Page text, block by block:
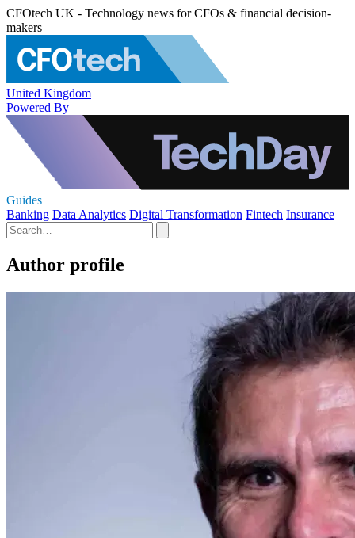
CFOtech UK - Technology news for CFOs & financial decision-
makers
United Kingdom
Powered By
Guides
Banking Data Analytics Digital Transformation Fintech Insurance
Author profile